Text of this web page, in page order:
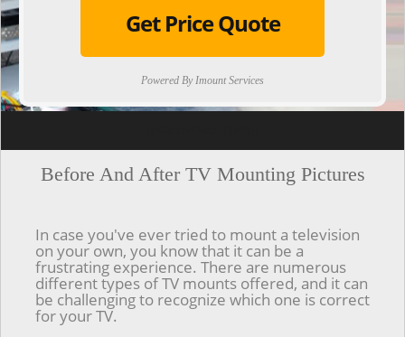
Get Price Quote
Powered By Imount Services
Before And After TV Mounting Pictures
In case you've ever tried to mount a television
on your own, you know that it can be a
frustrating experience. There are numerous
different types of TV mounts offered, and it can
be challenging to recognize which one is correct
for your TV.